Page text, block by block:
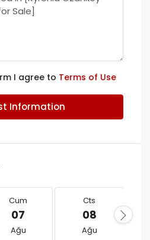
I agree to Terms of Use
Information
Cum
07
Ağu
Cts
08
Ağu